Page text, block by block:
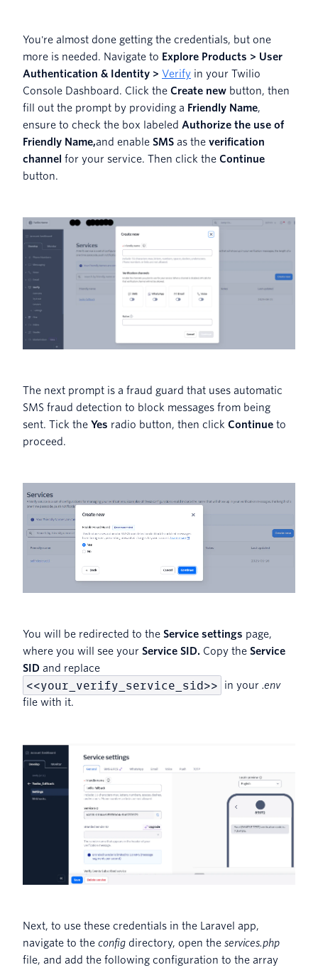
You're almost done getting the credentials, but one
more is needed. Navigate to Explore Products > User
Authentication & Identity > Verify in your Twilio
Console Dashboard. Click the Create new button, then
fill out the prompt by providing a Friendly Name,
ensure to check the box labeled Authorize the use of
Friendly Name,and enable SMS as the verification
channel for your service. Then click the Continue
button.
The next prompt is a fraud guard that uses automatic
SMS fraud detection to block messages from being
sent. Tick the Yes radio button, then click Continue to
proceed.
You will be redirected to the Service settings page,
where you will see your Service SID. Copy the Service
SID and replace
<<your_verify_service_sid>> in your .env
file with it.
Next, to use these credentials in the Laravel app,
navigate to the config directory, open theservices.php
file, and add the following configuration to the array